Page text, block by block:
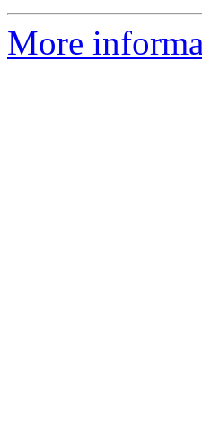
More